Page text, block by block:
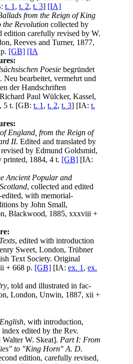
t. 1 , t. 2, t. 3] [IA]
from the Reign of King
the Revolution collected by
edition carefully revised by W.
Reeves and Turner, 1877,
[GB] [IA
Poesie begründet
bearbeitet, vermehrt und
der Handschriften
Paul Wülcker, Kassel,
5 t. [GB: t. 1 , t. 2, t. 3] [IA: t.
England, from the Reign of
II. Edited and translated by
by Edmund Goldsmid,
1884, 4 t. [GB] [IA:
Ancient Popular and
, collected and edited
with memorial-
by John Small,
Blackwood, 1885, xxxviii +
, edited with introduction
Sweet, London, Trübner
Text Society. Original
+ 668 p. [GB] [IA: ex. 1 , ex.
, told and illustrated in fac-
London, Unwin, 1887, xii +
, with introduction,
edited by the Rev.
W. Skeat]. Part I: From
to "King Horn" A. D.
edition, carefully revised,